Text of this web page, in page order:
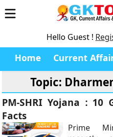
Hello Guest !
Home Current
Topic:
PM-SHRI Yojana :
Facts
Prime